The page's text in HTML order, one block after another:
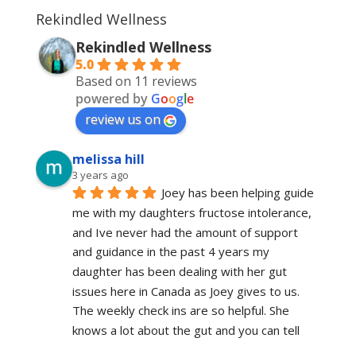
Rekindled Wellness
Rekindled Wellness
5.0
Based on 11 reviews
powered by Google
review us on
melissa hill
3 years ago
Joey has been helping guide
me with my daughters fructose intolerance,
and Ive never had the amount of support
and guidance in the past 4 years my
daughter has been dealing with her gut
issues here in Canada as Joey gives to us.
The weekly check ins are so helpful. She
knows a lot about the gut and you can tell